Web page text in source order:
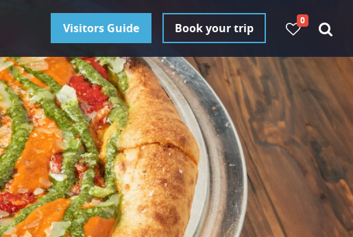
Visitors Guide Book your trip
0